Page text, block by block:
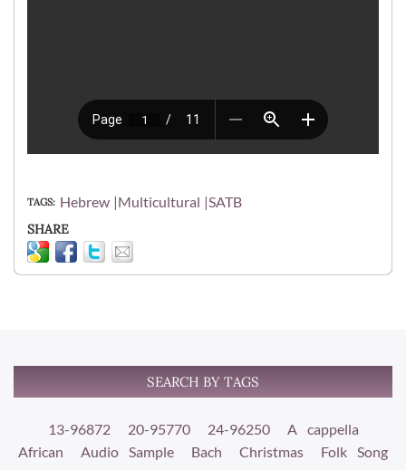
TAGS Hebrew Multicultural SATB
SHARE
SEARCH BY TAGS
13-96872 20-95770 24-96250
A cappella
African
Audio Sample Bach Christmas
Folk Song